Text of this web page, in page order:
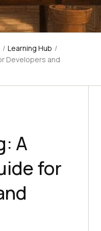
/ Learning Hub /
Developers and
A
for